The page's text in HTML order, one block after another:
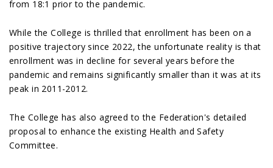
from 18:1 prior to the pandemic.
While the College is thrilled that enrollment has been on a
positive trajectory since 2022, the unfortunate reality is that
enrollment was in decline for several years before the
pandemic and remains significantly smaller than it was at its
peak in 2011-2012.
The College has also agreed to the Federation's detailed
proposal to enhance the existing Health and Safety
Committee.